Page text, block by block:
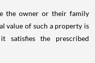
the owner or their family
value of such a property is
satisfies the prescribed